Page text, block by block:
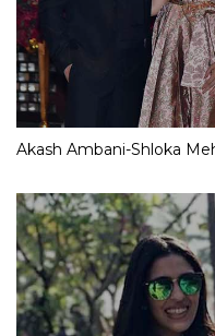
Akash Ambani-Shloka